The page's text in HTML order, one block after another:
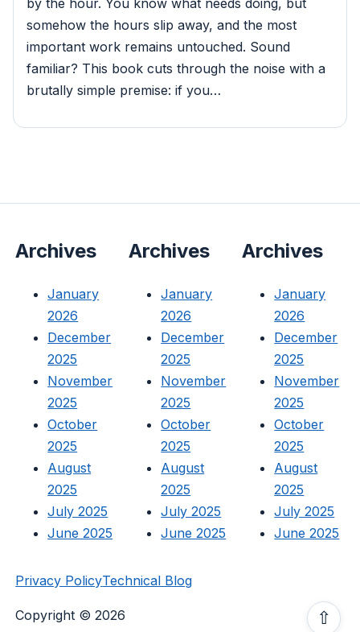
somehow the hours slip away, and the most
important work remains untouched. Sound
familiar? This book cuts through the noise with a
brutally simple premise: if you…
Archives
January
2026
December
2025
November
2025
October
2025
August
2025
July 2025
June 2025
Archives
January
2026
December
2025
November
2025
October
2025
August
2025
July 2025
June 2025
Archives
January
2026
December
2025
November
2025
October
2025
August
2025
July 2025
June 2025
Privacy PolicyTechnical Blog
Copyright © 2026 ⇧